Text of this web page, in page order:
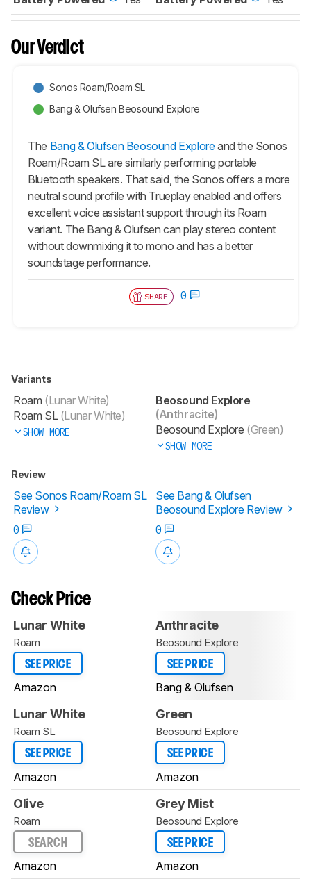
Our Verdict
Sonos Roam/Roam SL
Bang & Olufsen Beosound Explore
The Bang & Olufsen Beosound Exploreand the Sonos
Roam/Roam SL are similarly performing portable
Bluetooth speakers. That said, the Sonos offers a more
neutral sound profile with Trueplay enabled and offers
excellent voice assistant support through its Roam
variant. The Bang & Olufsen can play stereo content
without downmixing it to mono and has a better
soundstage performance.
SHARE 0
Variants
Roam (Lunar White)
Roam SL(Lunar White)
SHOW MORE
Beosound Explore
(Anthracite)
Beosound Explore (Green)
SHOW MORE
Review
See Sonos Roam/Roam SL
Review
See Bang & Olufsen
Beosound Explore Review
0
0
Check Price
Lunar White
Roam
SEE PRICE
Amazon
Anthracite
Beosound Explore
SEE PRICE
Bang & Olufsen
Lunar White
Roam SL
SEE PRICE
Amazon
Green
Beosound Explore
SEE PRICE
Amazon
Olive
Roam
SEARCH
Amazon
Grey Mist
Beosound Explore
SEE PRICE
Amazon